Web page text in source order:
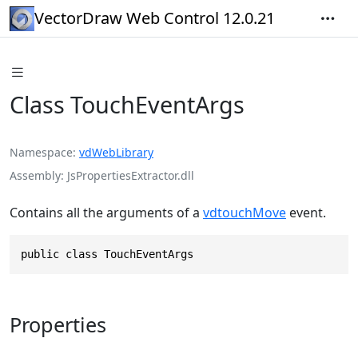
VectorDraw Web Control 12.0.21
Class TouchEventArgs
Namespace vdWebLibrary
Assembly JsPropertiesExtractor.dll
Contains all the arguments of a vdtouchMove event.
public class TouchEventArgs
Properties